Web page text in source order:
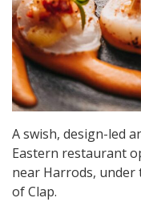
A swish, design-led
Eastern restaurant
near Harrods,
of Clap.